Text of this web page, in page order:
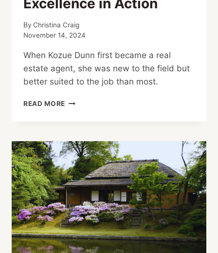
By Christina Craig
November 14, 2024
When Kozue Dunn first became a real
estate agent, she was new to the field but
better suited to the job than most.
READ MORE EXCELLENCE